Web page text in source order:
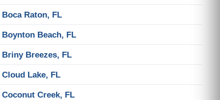
Boca Raton, FL
Boynton Beach, FL
Briny Breezes, FL
Cloud Lake, FL
Coconut Creek, FL